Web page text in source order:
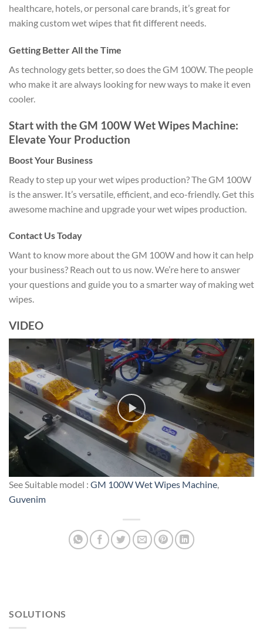
healthcare, hotels, or personal care brands, it’s great for
making custom wet wipes that fit different needs.
Getting Better All the Time
As technology gets better, so does the GM 100W. The people
who make it are always looking for new ways to make it even
cooler.
Start with the GM 100W Wet Wipes Machine:
Elevate Your Production
Boost Your Business
Ready to step up your wet wipes production? The GM 100W
is the answer. It’s versatile, efficient, and eco-friendly. Get this
awesome machine and upgrade your wet wipes production.
Contact Us Today
Want to know more about the GM 100W and how it can help
your business? Reach out to us now. We’re here to answer
your questions and guide you to a smarter way of making wet
wipes.
VIDEO
See Suitable model : GM 100W Wet Wipes Machine,
Guvenim
SOLUTIONS